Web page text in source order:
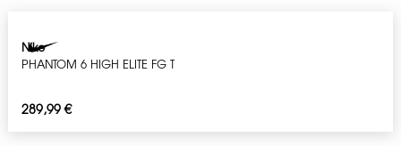
Nike
PHANTOM 6 HIGH ELITE FG T
289,99€